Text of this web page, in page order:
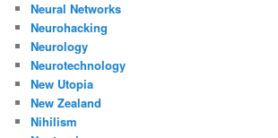
Neural Networks
Neurohacking
Neurology
Neurotechnology
New Utopia
New Zealand
Nihilism